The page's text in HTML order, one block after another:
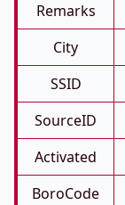
Remarks
City
SSID
SourceID
Activated
BoroCode